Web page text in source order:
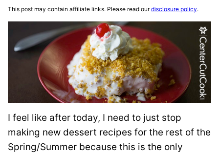
This post may contain affiliate links. Please read ourdisclosure policy.
I feel like after today, I need to just stop
making new dessert recipes for the rest of the
Spring/Summer because this is the only